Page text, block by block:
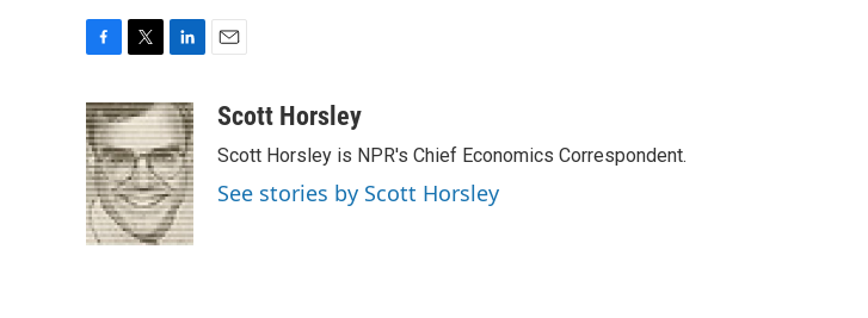
c
e
b
o
o
k
i
t
t
e
r
n
k
e
d
I
n
aScott Horsley
Scott Horsley is NPR's Chief Economics Correspondent.
See stories by Scott Horsley